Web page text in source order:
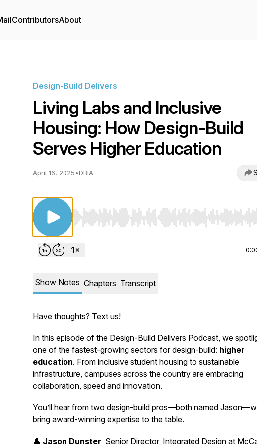
ContributorsAbout
Design-Build Delivers
Living Labs and Inclusive
Housing: How Design-Build
Serves Higher Education
April 16, 2025•DBIA
Use Left/Right to seek, Home/End to jump to start
Show Notes Chapters Transcript
Have thoughts? Text us!
In this episode of the Design-Build Delivers Podcast, we
one of the fastest-growing sectors for design-build: higher
education. From inclusive student housing to sustainable
infrastructure, campuses across the country are embracing
collaboration, speed and innovation.
You’ll hear from two design-build pros—both named
bring award-winning expertise to the table.
👤 Jason Dunster, Senior Director, Integrated Design at